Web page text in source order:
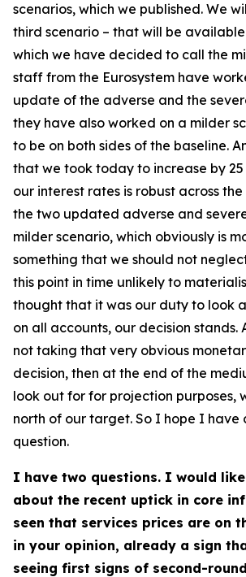
scenarios, which we published. We
third scenario – that will be
which we have decided to call the
staff from the Eurosystem have
update of the adverse and the
they have also worked on a milder
to be on both sides of the baseline.
that we took today to increase by 25
our interest rates is robust across
the two updated adverse and
milder scenario, which obviously is
something that we should not
this point in time unlikely to
thought that it was our duty to look
on all accounts, our decision stands.
not taking that very obvious
decision, then at the end of the
look out for for projection purposes,
north of our target. So I hope I have
question.
I have two questions. I would
about the recent uptick in core
seen that services prices are on
in your opinion, already a sign
seeing first signs of second-